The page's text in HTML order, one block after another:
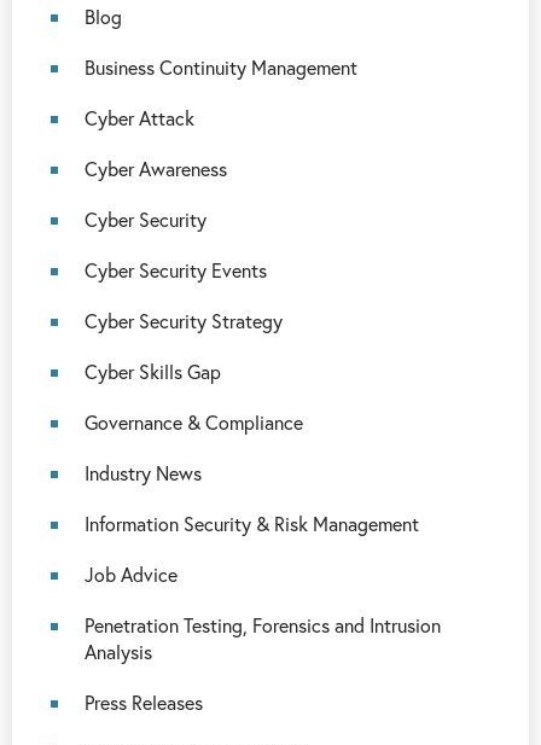
Blog
Business Continuity Management
Cyber Attack
Cyber Awareness
Cyber Security
Cyber Security Events
Cyber Security Strategy
Cyber Skills Gap
Governance & Compliance
Industry News
Information Security & Risk Management
Job Advice
Penetration Testing, Forensics and Intrusion
Analysis
Press Releases